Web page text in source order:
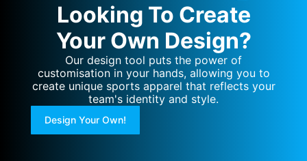
Looking To Create
Your Own Design?
Our design tool puts the power of
customisation in your hands, allowing you to
create unique sports apparel that reflects your
team's identity and style.
Design Your Own!